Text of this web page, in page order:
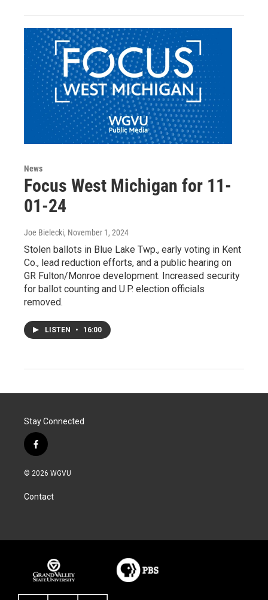
News
Focus West Michigan for 11-
01-24
Joe Bielecki, November 1, 2024
Stolen ballots in Blue Lake Twp., early voting in Kent
Co., lead reduction efforts, and a public hearing on
GR Fulton/Monroe development. Increased security
for ballot counting and U.P. election officials
removed.
LISTEN • 16:00
Stay Connected
f
a
c
b
o
© 2026 WGVU
Contact